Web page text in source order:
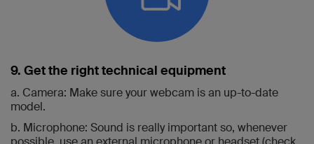
9. Get the right technical equipment
a. Camera: Make sure your webcam is an up-to-date
model.
b. Microphone: Sound is really important so, whenever